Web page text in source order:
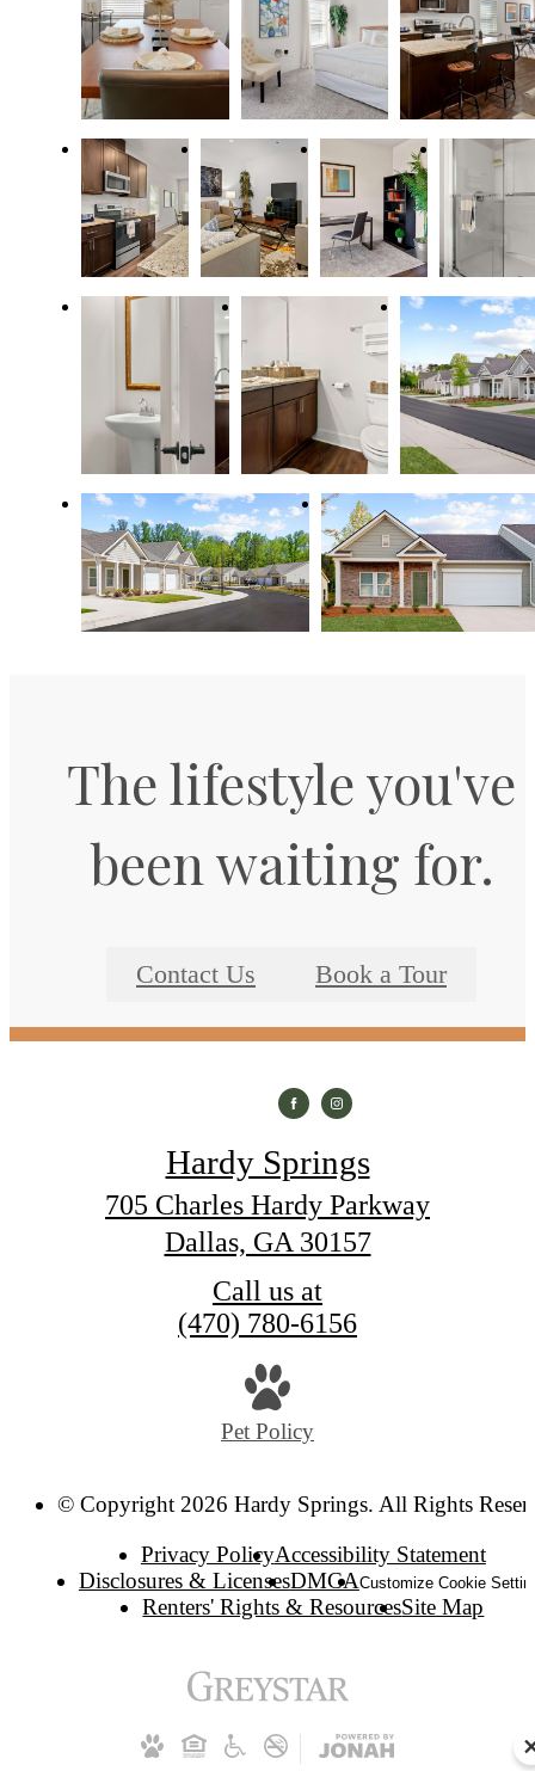
The lifestyle you've
been waiting for.
Contact Us Book a Tour
Hardy Springs
705 Charles Hardy Parkway
Dallas, GA 30157
Call us at
(470) 780-6156
Pet Policy
© Copyright 2026 Hardy Springs. All Rights
Privacy PolicyAccessibility Statement
Disclosures & LicensesDMCACustomize Cookie
Renters' Rights & ResourcesSite Map